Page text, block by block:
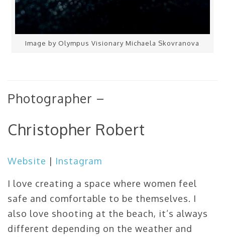
Image by Olympus Visionary Michaela Skovranova
Photographer –
Christopher Robert
Website | Instagram
I love creating a space where women feel
safe and comfortable to be themselves. I
also love shooting at the beach, it’s always
different depending on the weather and